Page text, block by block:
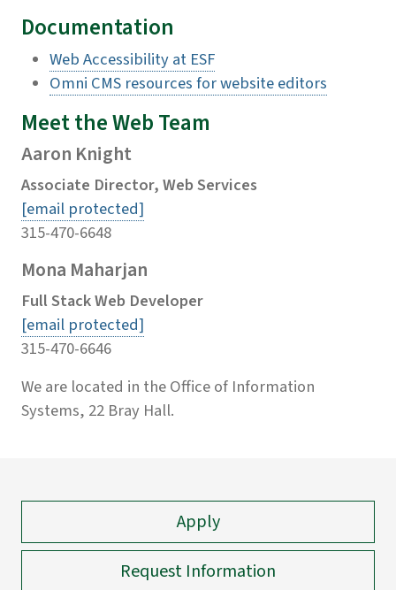
Documentation
Web Accessibility at ESF
Omni CMS resources for website editors
Meet the Web Team
Aaron Knight
Associate Director, Web Services
[email protected]
315-470-6648
Mona Maharjan
Full Stack Web Developer
[email protected]
315-470-6646
We are located in the Office of Information
Systems, 22 Bray Hall.
Apply
Request Information